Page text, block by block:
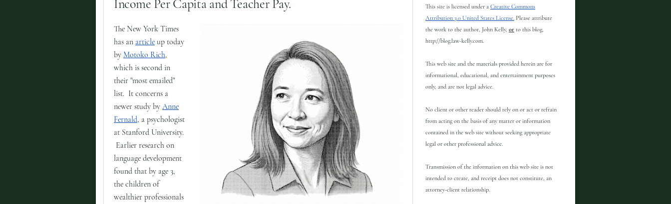
Income Per Capita and Teacher Pay.
The New York Times
has an article up today
by Motoko Rich,
which is second in
their "most emailed"
list. It concerns a
newer study by Anne
Fernald, a psychologist
at Stanford University.
Earlier research on
language development
found that by age 3,
the children of
wealthier professionals
This site is licensed under a Creative Commons
Attribution 3.0 United States License. Please attribute
the work to the author, John Kelly, or to this blog,
http://blog.law-kelly.com.
This web site and the materials provided herein are for
informational, educational, and entertainment purposes
only, and are not legal advice.
No client or other reader should rely on or act or refrain
from acting on the basis of any matter or information
contained in the web site without seeking appropriate
legal or other professional advice.
Transmission of the information on this web site is not
intended to create, and receipt does not constitute, an
attorney-client relationship.